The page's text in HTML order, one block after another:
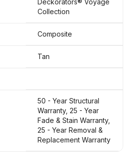
Deckorators® Voyage
Collection
Composite
Tan
50 - Year Structural
Warranty, 25 - Year
Fade & Stain Warranty,
25 - Year Removal &
Replacement Warranty